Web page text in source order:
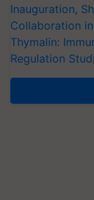
Inauguration,
Collaboration
Thymalin:
Regulation